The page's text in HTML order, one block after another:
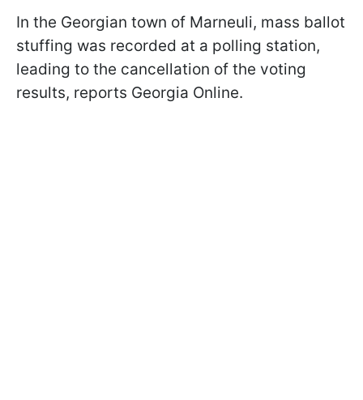
In the Georgian town of Marneuli, mass ballot
stuffing was recorded at a polling station,
leading to the cancellation of the voting
results, reports Georgia Online.